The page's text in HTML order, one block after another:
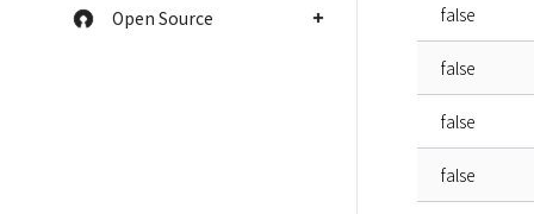
Open Source false
false
false
false